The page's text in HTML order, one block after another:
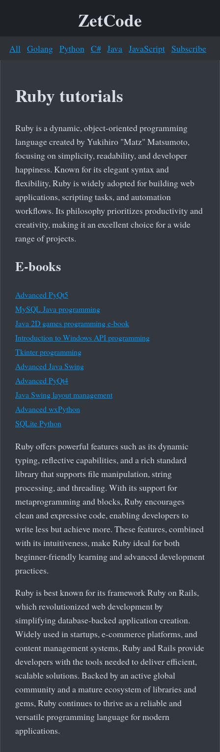
ZetCode
All Golang Python C# Java JavaScript Subscribe
Ruby tutorials
Ruby is a dynamic, object-oriented programming
language created by Yukihiro "Matz" Matsumoto,
focusing on simplicity, readability, and developer
happiness. Known for its elegant syntax and
flexibility, Ruby is widely adopted for building web
applications, scripting tasks, and automation
workflows. Its philosophy prioritizes productivity and
creativity, making it an excellent choice for a wide
range of projects.
E-books
Advanced PyQt5
MySQL Java programming
Java 2D games programming e-book
Introduction to Windows API programming
Tkinter programming
Advanced Java Swing
Advanced PyQt4
Java Swing layout management
Advanced wxPython
SQLite Python
Ruby offers powerful features such as its dynamic
typing, reflective capabilities, and a rich standard
library that supports file manipulation, string
processing, and threading. With its support for
metaprogramming and blocks, Ruby encourages
clean and expressive code, enabling developers to
write less but achieve more. These features, combined
with its intuitiveness, make Ruby ideal for both
beginner-friendly learning and advanced development
practices.
Ruby is best known for its framework Ruby on Rails,
which revolutionized web development by
simplifying database-backed application creation.
Widely used in startups, e-commerce platforms, and
content management systems, Ruby and Rails provide
developers with the tools needed to deliver efficient,
scalable solutions. Backed by an active global
community and a mature ecosystem of libraries and
gems, Ruby continues to thrive as a reliable and
versatile programming language for modern
applications.